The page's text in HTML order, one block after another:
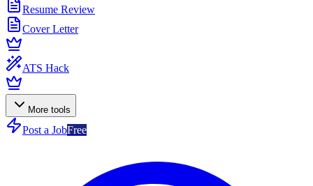
Resume Review
Cover Letter
ATS Hack
More tools
Post a JobFree